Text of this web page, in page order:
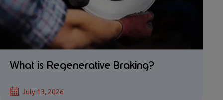
What is Regenerative Braking?
July 13, 2026